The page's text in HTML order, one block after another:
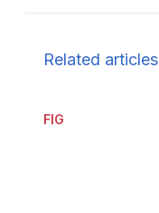
Related articles
FIG